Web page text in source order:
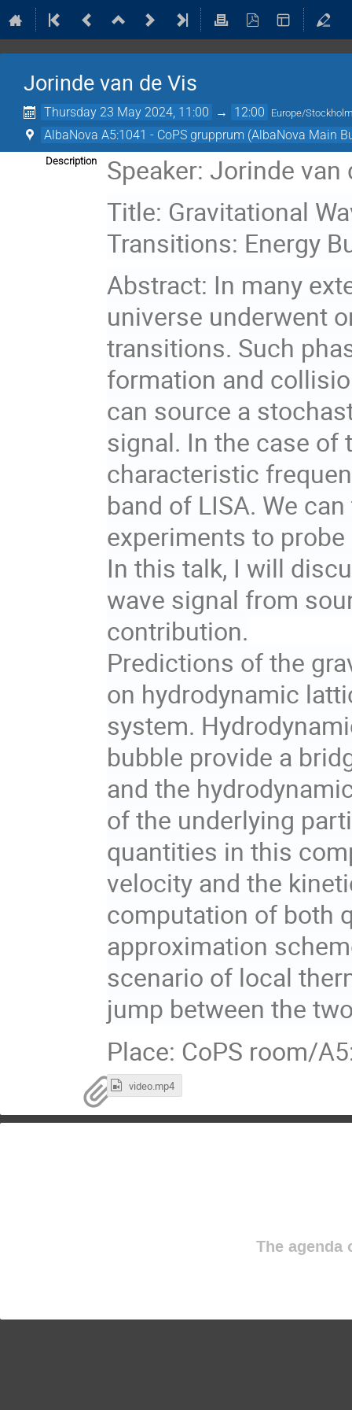
Jorinde van de Vis
Thursday 23 May 2024, 11:00 → 12:00 Europe/
AlbaNova A5:1041 - CoPS grupprum (AlbaNova Main
Description
Speaker: Jorinde
Title: Gravitational
Transitions: Energy
Abstract: In many
universe underwent
transitions. Such
formation and
can source a
signal. In the case of
characteristic
band of LISA. We
experiments to
In this talk, I will
wave signal from
contribution.
Predictions of the
on hydrodynamic
system.
bubble provide a
and the
of the underlying
quantities in this
velocity and the
computation of both
approximation
scenario of local
jump between the
Place: CoPS room/
video.mp4
The